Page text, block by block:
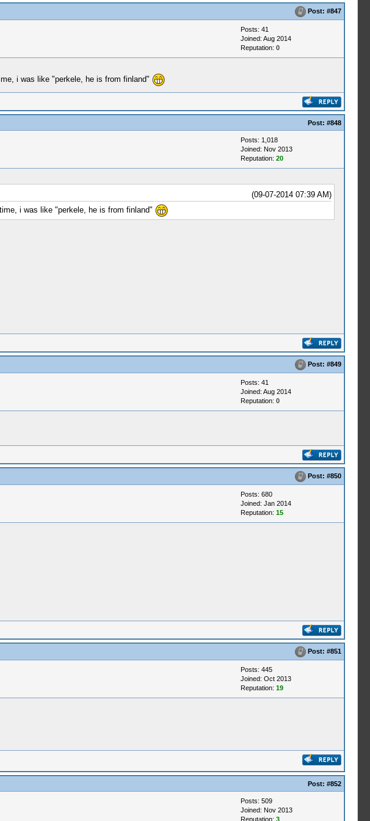
Post: #847
Posts: 41
Joined: Aug 2014
Reputation: 0
i was like "perkele, he is from finland"
Post: #848
Posts: 1,018
Joined: Nov 2013
Reputation: 20
(09-07-2014 07:39 AM)
i was like "perkele, he is from finland"
Post: #849
Posts: 41
Joined: Aug 2014
Reputation: 0
Post: #850
Posts: 680
Joined: Jan 2014
Reputation: 15
Post: #851
Posts: 445
Joined: Oct 2013
Reputation: 19
Post: #852
Posts: 509
Joined: Nov 2013
Reputation: 3